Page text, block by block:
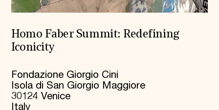
Homo Faber Summit: Redefining
Iconicity
Fondazione Giorgio Cini
Isola di San Giorgio Maggiore
30124 Venice
Italy